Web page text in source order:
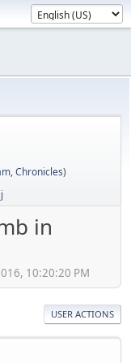
,Chronicles)
in
10:20:20 PM
USER ACTIONS